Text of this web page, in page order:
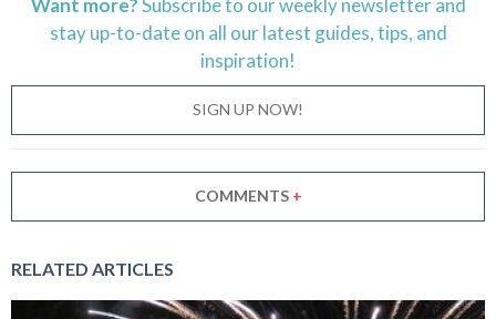
stayup-to-dateon all our latest guides, tips, and
inspiration!
SIGN UP NOW!
COMMENTS +
RELATED ARTICLES